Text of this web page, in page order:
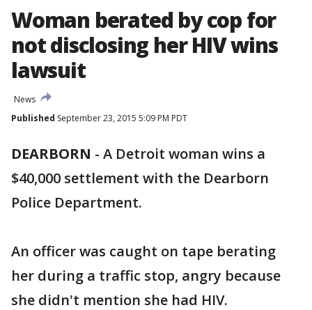
Woman berated by cop for
not disclosing her HIV wins
lawsuit
News
Published September 23, 2015 5:09 PM PDT
DEARBORN - A Detroit woman wins a
$40,000 settlement with the Dearborn
Police Department.
An officer was caught on tape berating
her during a traffic stop, angry because
she didn't mention she had HIV.